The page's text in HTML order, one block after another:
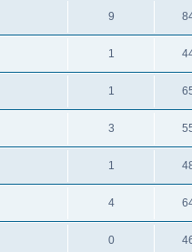
9
1
1
3
1
4
0